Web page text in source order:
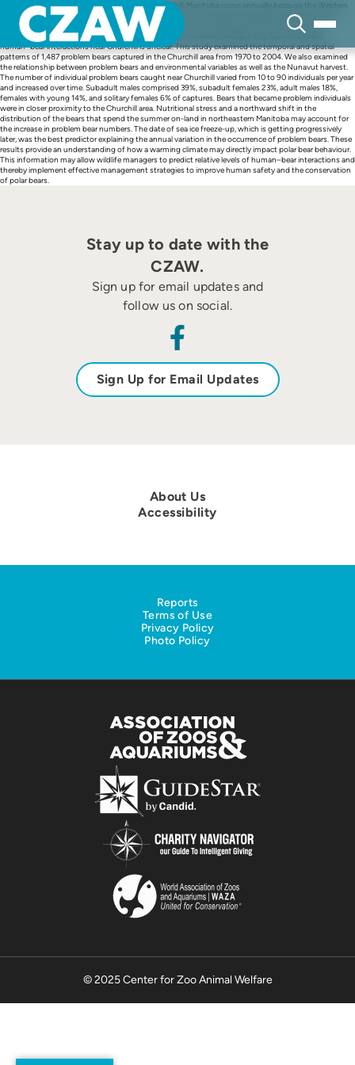
content
Human–bear interactions near the town of Churchill, Manitoba occur annually because the Western
Hudson Bay polar bear population spends 4–5 months on-land each year when the sea ice melts
completely. Significant changes have occurred in the Hudson Bay ecosystem and in the bear
population as a result of climate warming; however, how these changes may have influenced
human–bear interactions near Churchill is unclear. This study examined the temporal and spatial
patterns of 1,487 problem bears captured in the Churchill area from 1970 to 2004. We also examined
the relationship between problem bears and environmental variables as well as the Nunavut harvest.
The number of individual problem bears caught near Churchill varied from 10 to 90 individuals per year
and increased over time. Subadult males comprised 39%, subadult females 23%, adult males 18%,
females with young 14%, and solitary females 6% of captures. Bears that became problem individuals
were in closer proximity to the Churchill area. Nutritional stress and a northward shift in the
distribution of the bears that spend the summer on-land in northeastern Manitoba may account for
the increase in problem bear numbers. The date of sea ice freeze-up, which is getting progressively
later, was the best predictor explaining the annual variation in the occurrence of problem bears. These
results provide an understanding of how a warming climate may directly impact polar bear behaviour.
This information may allow wildlife managers to predict relative levels of human–bear interactions and
thereby implement effective management strategies to improve human safety and the conservation
of polar bears.
Stay up to date with the
CZAW.
Sign up for email updates and
follow us on social.
Sign Up for Email Updates
About Us
Accessibility
Reports
Terms of Use
Privacy Policy
Photo Policy
© 2025 Center for Zoo Animal Welfare